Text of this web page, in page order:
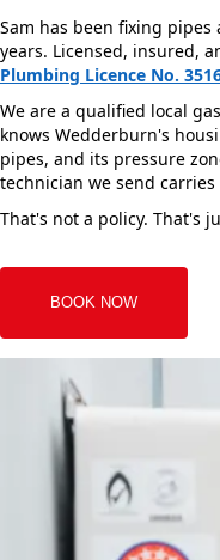
Sam has been fixing pipes
years. Licensed, insured,
Plumbing Licence No.
We are a qualified local
knows Wedderburn's
pipes, and its pressure
technician we send
That's not a policy. That's
BOOK NOW